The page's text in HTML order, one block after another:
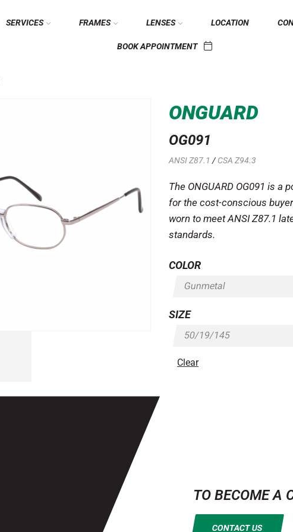
SERVICES FRAMES LENSES LOCATION
BOOK APPOINTMENT
ONGUARD
OG091
ANSI Z87.1 /CSA Z94.3
The ONGUARD OG091 is a
for the cost-conscious
worn to meet ANSI Z87.1
standards.
COLOR
SIZE
Clear
TO BECOME A
CONTACT US